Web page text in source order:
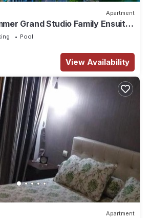
Apartment
Grand Studio Family Ensuite
Pool
View Availability
Apartment